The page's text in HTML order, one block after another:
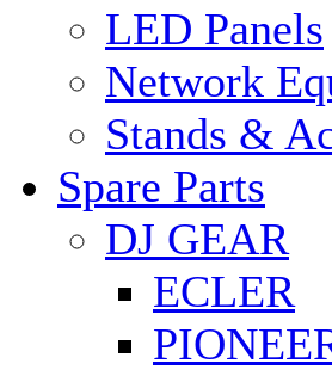
LED Panels
Network
Stands &
Spare Parts
DJ GEAR
ECLER